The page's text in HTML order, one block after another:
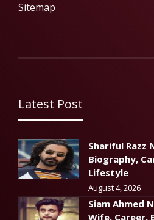
Sitemap
Latest Post
Shariful Razz
Biography,
Lifestyle
August 4, 2026
Siam Ahmed
Wife, Career,